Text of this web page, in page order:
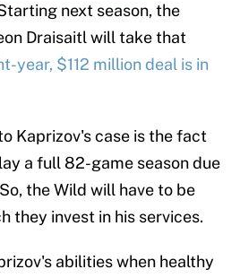
next season, the
Draisaitl will take that
year, $112 million deal is in
Kaprizov's case is the fact
a full 82-game season due
the Wild will have to be
they invest in his services.
abilities when healthy